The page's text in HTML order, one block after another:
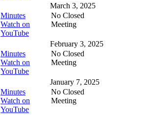
Minutes
Watch on
YouTube
March 3, 2025
No Closed
Meeting
Minutes
Watch on
YouTube
February 3, 2025
No Closed
Meeting
Minutes
Watch on
YouTube
January 7, 2025
No Closed
Meeting